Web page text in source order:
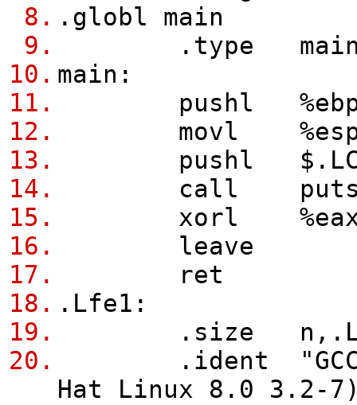
8.
9.
10.
11.
12.
13.
14.
15.
16.
17.
18.
19.
20.
.globl main
.type
main:
pushl
movl %esp,
pushl
call
xorl %eax,
leave
ret
.Lfe1:
.size
.ident "GCC:
Hat Linux 8.0 3.2-